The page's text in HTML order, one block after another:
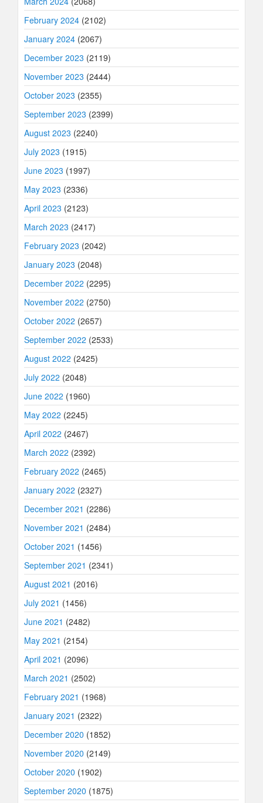
February 2024 (2102)
January 2024 (2067)
December 2023 (2119)
November 2023 (2444)
October 2023 (2355)
September 2023 (2399)
August 2023 (2240)
July 2023 (1915)
June 2023 (1997)
May 2023 (2336)
April 2023 (2123)
March 2023 (2417)
February 2023 (2042)
January 2023 (2048)
December 2022 (2295)
November 2022 (2750)
October 2022 (2657)
September 2022 (2533)
August 2022 (2425)
July 2022 (2048)
June 2022 (1960)
May 2022 (2245)
April 2022 (2467)
March 2022 (2392)
February 2022 (2465)
January 2022 (2327)
December 2021 (2286)
November 2021 (2484)
October 2021 (1456)
September 2021 (2341)
August 2021 (2016)
July 2021 (1456)
June 2021 (2482)
May 2021 (2154)
April 2021 (2096)
March 2021 (2502)
February 2021 (1968)
January 2021 (2322)
December 2020 (1852)
November 2020 (2149)
October 2020 (1902)
September 2020 (1875)